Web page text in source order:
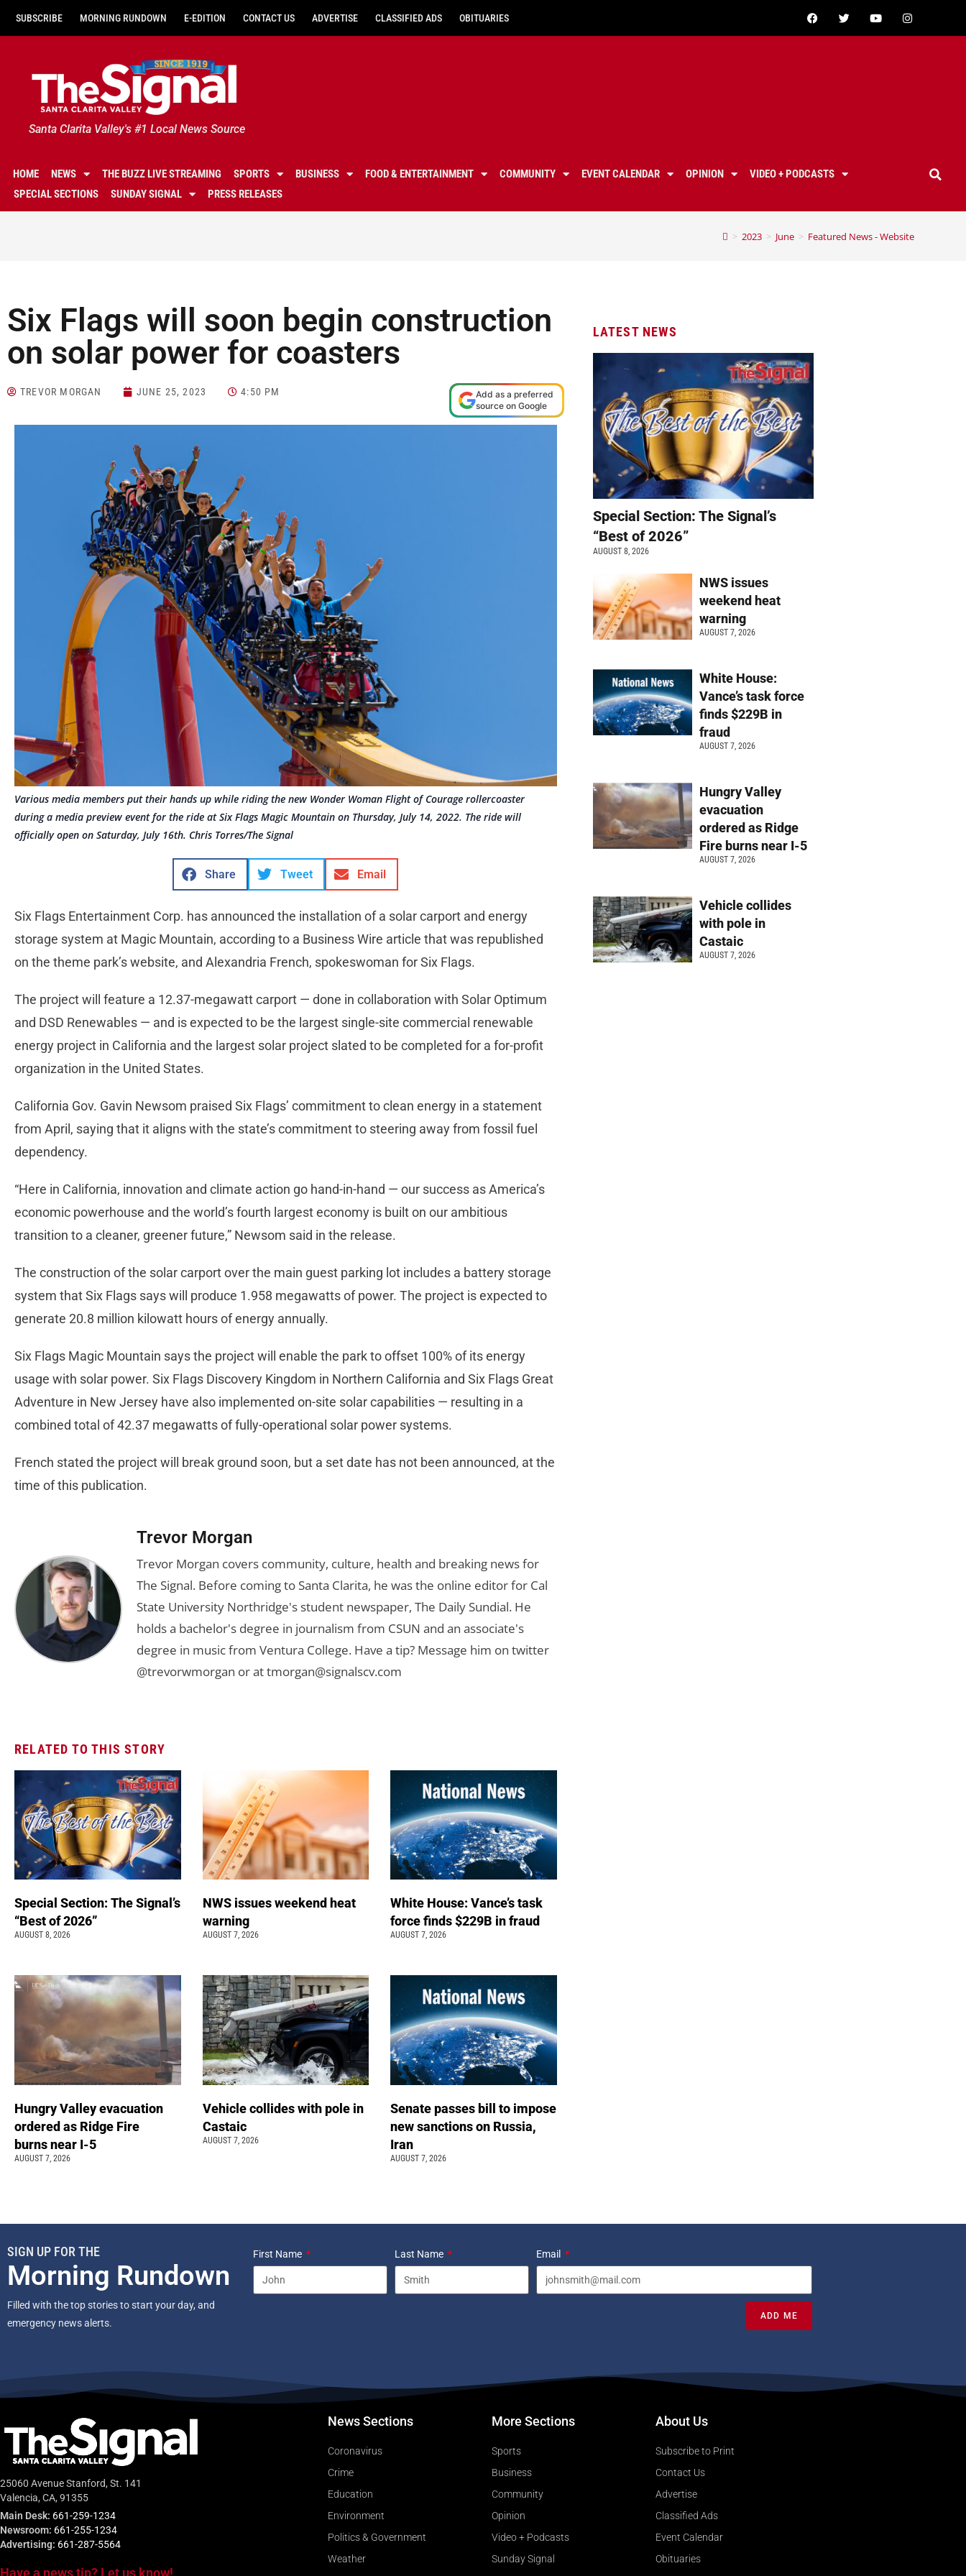
SUBSCRIBE MORNING RUNDOWN E-EDITION CONTACT US ADVERTISE CLASSIFIED ADS OBITUARIES
Santa Clarita Valley's #1 Local News Source
HOME NEWS THE BUZZ LIVE STREAMING SPORTS BUSINESS FOOD & ENTERTAINMENT COMMUNITY EVENT CALENDAR OPINION
VIDEO + PODCASTS
SPECIAL SECTIONS
SUNDAY SIGNAL PRESS RELEASES
> 2023 > June > Featured News - Website
Six Flags will soon begin construction
on solar power for coasters
TREVOR MORGAN JUNE 25, 2023 4:50 PM
Add as a preferred
source on Google
Various media members put their hands up while riding the new Wonder Woman Flight of Courage rollercoaster
during a media preview event for the ride at Six Flags Magic Mountain on Thursday, July 14, 2022. The ride will
officially open on Saturday, July 16th. Chris Torres/The Signal
Share Tweet Email
Six Flags Entertainment Corp. has announced the installation of a solar carport and energy
storage system at Magic Mountain, according to a Business Wire article that was republished
on the theme park’s website, and Alexandria French, spokeswoman for Six Flags.
The project will feature a 12.37-megawatt carport — done in collaboration with Solar Optimum
and DSD Renewables — and is expected to be the largest single-site commercial renewable
energy project in California and the largest solar project slated to be completed for a for-profit
organization in the United States.
California Gov. Gavin Newsom praised Six Flags’ commitment to clean energy in a statement
from April, saying that it aligns with the state’s commitment to steering away from fossil fuel
dependency.
“Here in California, innovation and climate action go hand-in-hand — our success as America’s
economic powerhouse and the world’s fourth largest economy is built on our ambitious
transition to a cleaner, greener future,” Newsom said in the release.
The construction of the solar carport over the main guest parking lot includes a battery storage
system that Six Flags says will produce 1.958 megawatts of power. The project is expected to
generate 20.8 million kilowatt hours of energy annually.
Six Flags Magic Mountain says the project will enable the park to offset 100% of its energy
usage with solar power. Six Flags Discovery Kingdom in Northern California and Six Flags Great
Adventure in New Jersey have also implemented on-site solar capabilities — resulting in a
combined total of 42.37 megawatts of fully-operational solar power systems.
French stated the project will break ground soon, but a set date has not been announced, at the
time of this publication.
Trevor Morgan
Trevor Morgan covers community, culture, health and breaking news for
The Signal. Before coming to Santa Clarita, he was the online editor for Cal
State University Northridge's student newspaper, The Daily Sundial. He
holds a bachelor's degree in journalism from CSUN and an associate's
degree in music from Ventura College. Have a tip? Message him on twitter
@trevorwmorgan or attmorgan@signalscv.com
RELATED TO THIS STORY
Special Section: The Signal’s
“Best of 2026”
AUGUST 8, 2026
NWS issues weekend heat
warning
AUGUST 7, 2026
White House: Vance’s task
force finds $229B in fraud
AUGUST 7, 2026
Hungry Valley evacuation
ordered as Ridge Fire
burns near I-5
AUGUST 7, 2026
Vehicle collides with pole in
Castaic
AUGUST 7, 2026
Senate passes bill to impose
new sanctions on Russia,
Iran
AUGUST 7, 2026
LATEST NEWS
Special Section: The Signal’s
“Best of 2026”
AUGUST 8, 2026
NWS issues
weekend heat
warning
AUGUST 7, 2026
White House:
Vance’s task force
finds $229B in
fraud
AUGUST 7, 2026
Hungry Valley
evacuation
ordered as Ridge
Fire burns near I-5
AUGUST 7, 2026
Vehicle collides
with pole in
Castaic
AUGUST 7, 2026
SIGN UP FOR THE
Morning Rundown
Filled with the top stories to start your day, and
emergency news alerts.
First Name Last Name Email
ADD ME
25060 Avenue Stanford, St. 141
Valencia, CA, 91355
Main Desk: 661-259-1234
Newsroom: 661-255-1234
Advertising: 661-287-5564
News Sections
Coronavirus
Crime
Education
Environment
Politics & Government
Weather
More Sections
Sports
Business
Community
Opinion
Video + Podcasts
Sunday Signal
About Us
Subscribe to Print
Contact Us
Advertise
Classified Ads
Event Calendar
Obituaries